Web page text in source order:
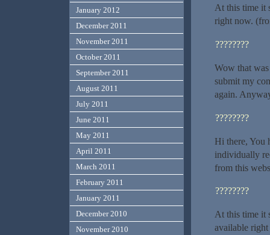
At this time it
right now.
????????
Wow that
submit my
again.
????????
Hi there, You
individually
from this
????????
At this time it
available
January 2012
December 2011
November 2011
October 2011
September 2011
August 2011
July 2011
June 2011
May 2011
April 2011
March 2011
February 2011
January 2011
December 2010
November 2010